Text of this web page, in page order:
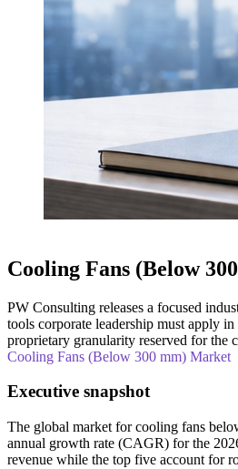
Cooling Fans (Below
PW Consulting releases a focused
tools corporate leadership must apply
proprietary granularity reserved for the
Cooling Fans (Below 300 mm) Market
Executive snapshot
The global market for cooling fans
annual growth rate (CAGR) for the
revenue while the top five account for